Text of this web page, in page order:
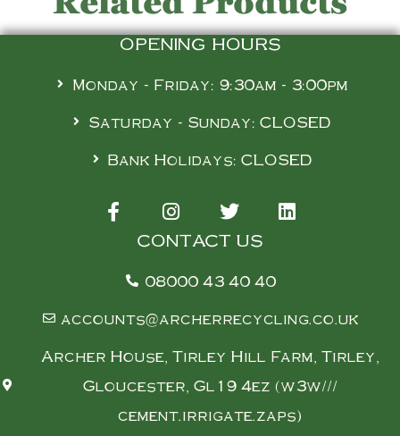
OPENING HOURS
Monday - Friday: 9:30am - 3:00pm
Saturday - Sunday: CLOSED
Bank Holidays: CLOSED
CONTACT US
08000 43 40 40
accounts@archerrecycling.co.uk
Archer House, Tirley Hill Farm, Tirley,
Gloucester, Gl19 4ez (w3w///
cement.irrigate.zaps)